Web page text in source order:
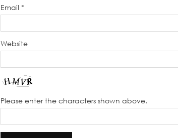
Email *
Website
Please enter the characters shown above.